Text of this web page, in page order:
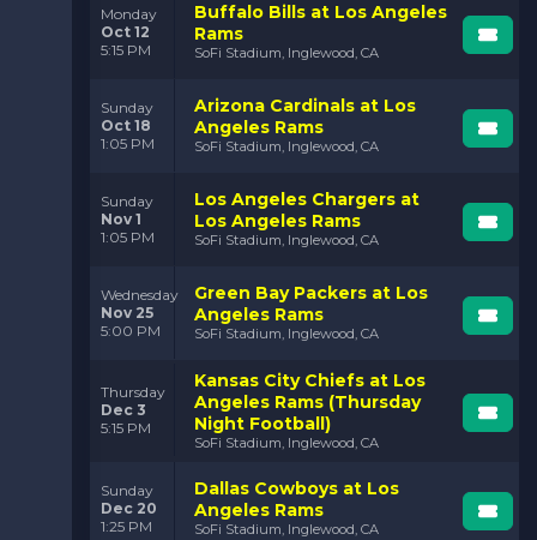
Monday
Oct 12
5:15 PM
Buffalo Bills at Los Angeles
Rams
SoFi Stadium, Inglewood, CA
Sunday
Oct 18
1:05 PM
Arizona Cardinals at Los
Angeles Rams
SoFi Stadium, Inglewood, CA
Sunday
Nov 1
1:05 PM
Los Angeles Chargers at
Los Angeles Rams
SoFi Stadium, Inglewood, CA
Wednesday
Nov 25
5:00 PM
Green Bay Packers at Los
Angeles Rams
SoFi Stadium, Inglewood, CA
Thursday
Dec 3
5:15 PM
Kansas City Chiefs at Los
Angeles Rams (Thursday
Night Football)
SoFi Stadium, Inglewood, CA
Sunday
Dec 20
1:25 PM
Dallas Cowboys at Los
Angeles Rams
SoFi Stadium, Inglewood, CA